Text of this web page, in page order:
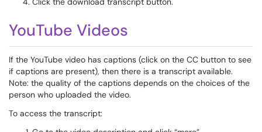
YouTube Videos
If the YouTube video has captions (click on the CC button to see
if captions are present), then there is a transcript available.
Note: the quality of the captions depends on the choices of the
person who uploaded the video.
To access the transcript: